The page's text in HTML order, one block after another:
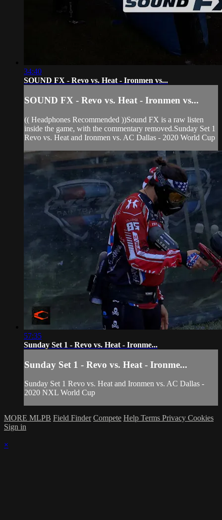
34:40
SOUND FX - Revo vs. Heat - Ironmen vs...
SOUND FX - Revo vs. Heat - Ironmen vs...
(( Headphones Recommended ))Sound FX is a raw listen
inside the game, with the commentary removed.Sunday Set 1
Revo vs. Heat and Ironmen vs. AC Dallas - 2020 World Cup
57:35
Sunday Set 1 - Revo vs. Heat - Ironme...
Sunday Set 1 - Revo vs. Heat - Ironme...
Sunday Set 1 Revo vs. Heat and Ironmen vs. AC Dallas -
2020 NXL World Cup
MORE MLPB Field Finder Compete Help Terms Privacy Cookies
Sign in
×